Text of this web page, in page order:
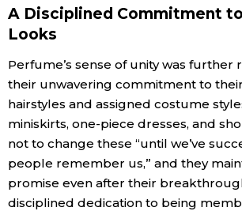
A Disciplined Commitment
Looks
Perfume’s sense of unity was further
their unwavering commitment to
hairstyles and assigned costume
miniskirts, one-piece dresses, and
not to change these “until we’ve
people remember us,” and they
promise even after their
disciplined dedication to being